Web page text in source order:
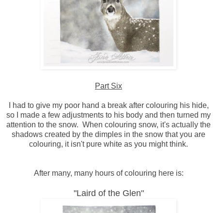
Part Six
I had to give my poor hand a break after colouring his hide,
so I made a few adjustments to his body and then turned my
attention to the snow. When colouring snow, it's actually the
shadows created by the dimples in the snow that you are
colouring, it isn't pure white as you might think.
After many, many hours of colouring here is:
"Laird of the Glen"